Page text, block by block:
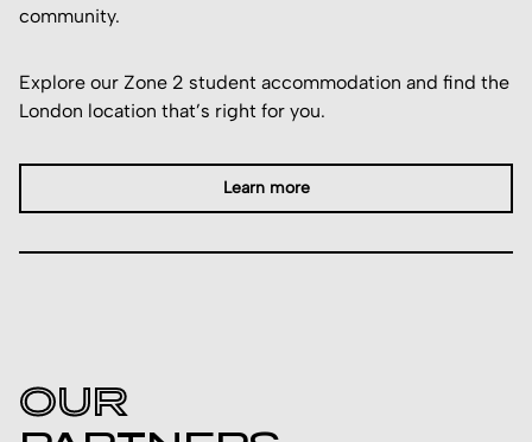
community.
Explore our Zone 2 student accommodation and find the
London location that’s right for you.
Learn more
OUR